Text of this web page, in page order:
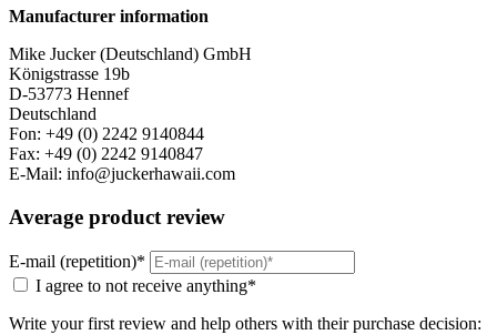
Manufacturer information
Mike Jucker (Deutschland) GmbH
Königstrasse 19b
D-53773 Hennef
Deutschland
Fon: +49 (0) 2242 9140844
Fax: +49 (0) 2242 9140847
E-Mail: info@juckerhawaii.com
Average product review
E-mail (repetition)*
I agree to not receive anything*
Write your first review and help others with their purchase decision: